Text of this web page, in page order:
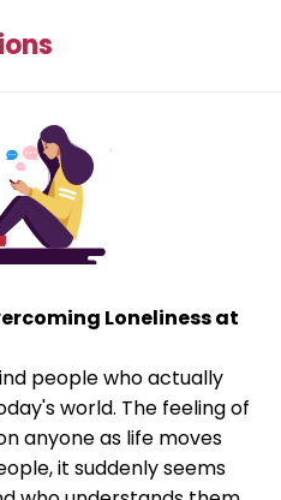
Loneliness at
people who actually
world. The feeling of
anyone as life moves
it suddenly seems